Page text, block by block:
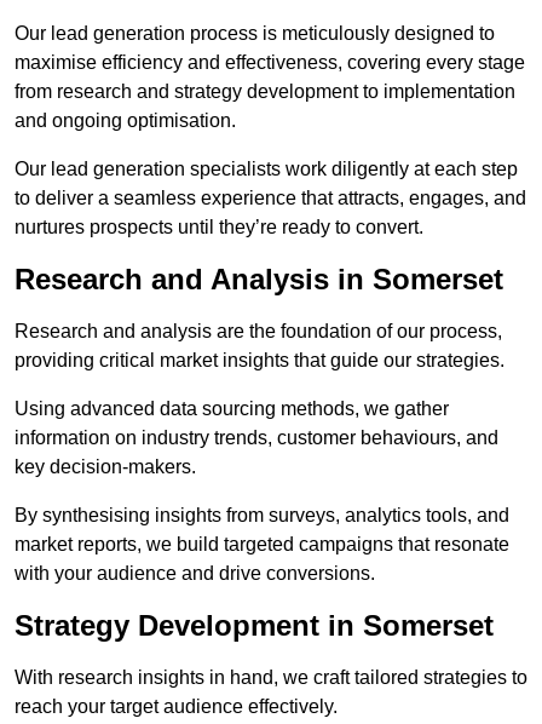
Our lead generation process is meticulously designed to
maximise efficiency and effectiveness, covering every stage
from research and strategy development to implementation
and ongoing optimisation.
Our lead generation specialists work diligently at each step
to deliver a seamless experience that attracts, engages, and
nurtures prospects until they’re ready to convert.
Research and Analysis in Somerset
Research and analysis are the foundation of our process,
providing critical market insights that guide our strategies.
Using advanced data sourcing methods, we gather
information on industry trends, customer behaviours, and
key decision-makers.
By synthesising insights from surveys, analytics tools, and
market reports, we build targeted campaigns that resonate
with your audience and drive conversions.
Strategy Development in Somerset
With research insights in hand, we craft tailored strategies to
reach your target audience effectively.